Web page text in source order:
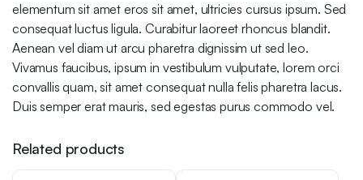
elementum sit amet eros sit amet, ultricies cursus ipsum. Sed
consequat luctus ligula. Curabitur laoreet rhoncus blandit.
Aenean vel diam ut arcu pharetra dignissim ut sed leo.
Vivamus faucibus, ipsum in vestibulum vulputate, lorem orci
convallis quam, sit amet consequat nulla felis pharetra lacus.
Duis semper erat mauris, sed egestas purus commodo vel.
Related products